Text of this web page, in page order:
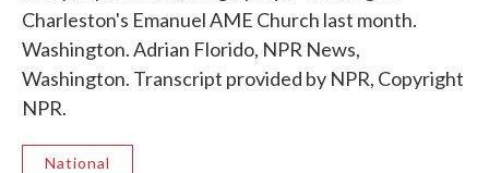
Charleston's Emanuel AME Church last month.
Washington. Adrian Florido, NPR News,
Washington. Transcript provided by NPR, Copyright
NPR.
National